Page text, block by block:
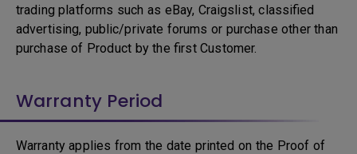
trading platforms such as eBay, Craigslist, classified
advertising, public/private forums or purchase other than
purchase of Product by the first Customer.
Warranty Period
Warranty applies from the date printed on the Proof of